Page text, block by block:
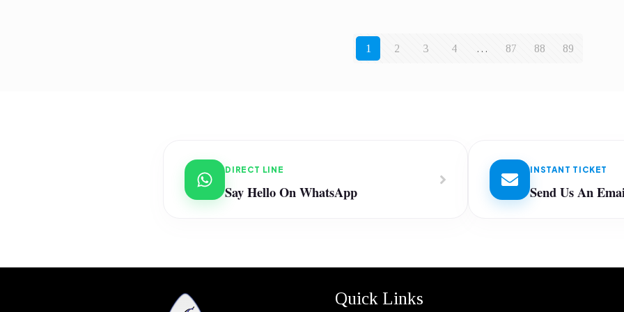
1 2 3 4 … 87 88 89
DIRECT LINE
Say Hello On WhatsApp
INSTANT TICKET
Send Us An
Quick Links